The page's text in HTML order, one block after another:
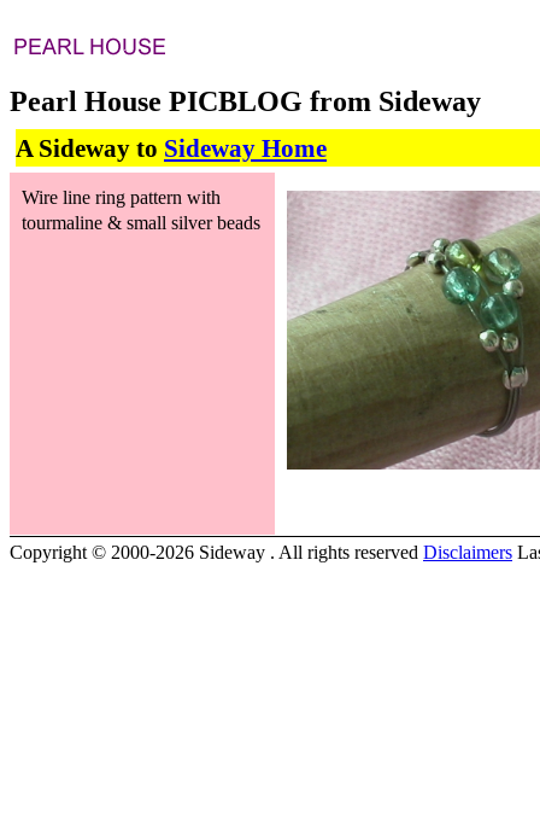
Pearl House PICBLOG from Sideway
A Sideway to Sideway Home
Wire line ring pattern with
tourmaline & small silver beads
Copyright © 2000-2026 Sideway . All rights reserved Disclaimers